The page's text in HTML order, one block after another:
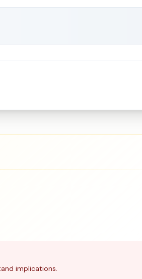
implications.